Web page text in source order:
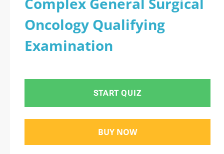
Complex General
Surgical Oncology
Qualifying
Examination practice
test 2026?
Oncology Qualifying
Examination
START QUIZ
BUY NOW